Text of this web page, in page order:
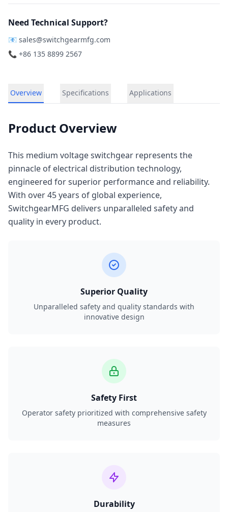
Need Technical Support?
📧 sales@switchgearmfg.com
📞 +86 135 8899 2567
Overview Specifications Applications
Product Overview
This medium voltage switchgear represents the
pinnacle of electrical distribution technology,
engineered for superior performance and reliability.
With over 45 years of global experience,
SwitchgearMFG delivers unparalleled safety and
quality in every product.
Superior Quality
Unparalleled safety and quality standards with
innovative design
Safety First
Operator safety prioritized with comprehensive safety
measures
Durability